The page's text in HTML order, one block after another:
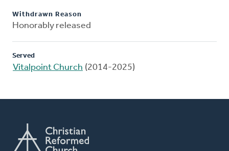
Withdrawn Reason
Honorably released
Served
Vitalpoint Church (2014-2025)